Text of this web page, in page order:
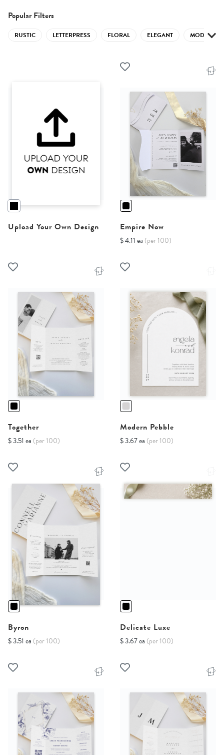
Popular Filters
RUSTIC LETTERPRESS FLORAL ELEGANT MODERN
Upload Your Own Design Empire Now
$ 4.11 ea (per 100)
Together
$ 3.51 ea (per 100)
Modern Pebble
$ 3.67 ea (per 100)
Byron
$ 3.51 ea (per 100)
Delicate Luxe
$ 3.67 ea (per 100)